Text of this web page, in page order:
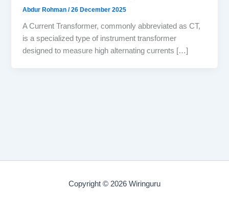
Abdur Rohman/26 December 2025
A Current Transformer, commonly abbreviated as CT,
is a specialized type of instrument transformer
designed to measure high alternating currents […]
Copyright © 2026 Wiringuru